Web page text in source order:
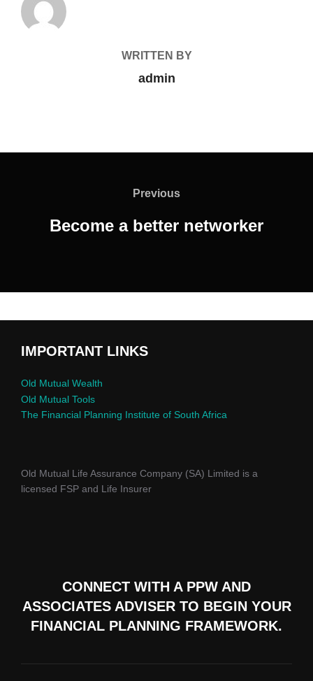
WRITTEN BY
admin
Previous
Become a better networker
IMPORTANT LINKS
Old Mutual Wealth
Old Mutual Tools
The Financial Planning Institute of South Africa
Old Mutual Life Assurance Company (SA) Limited is a
licensed FSP and Life Insurer
CONNECT WITH A PPW AND
ASSOCIATES ADVISER TO BEGIN YOUR
FINANCIAL PLANNING FRAMEWORK.